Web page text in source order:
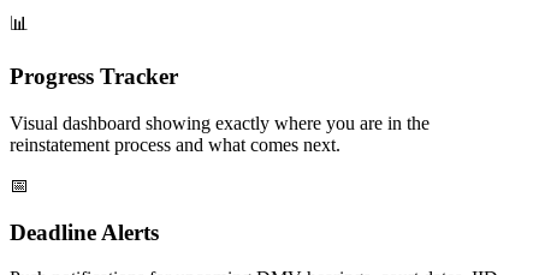
📊
Progress Tracker
Visual dashboard showing exactly where you are in the
reinstatement process and what comes next.
📅
Deadline Alerts